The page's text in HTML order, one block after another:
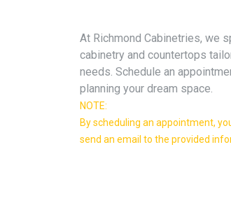
At Richmond Cabinetries, we
cabinetry and countertops
needs. Schedule an
planning your dream space.
NOTE:
By scheduling an appointment,
send an email to the provided